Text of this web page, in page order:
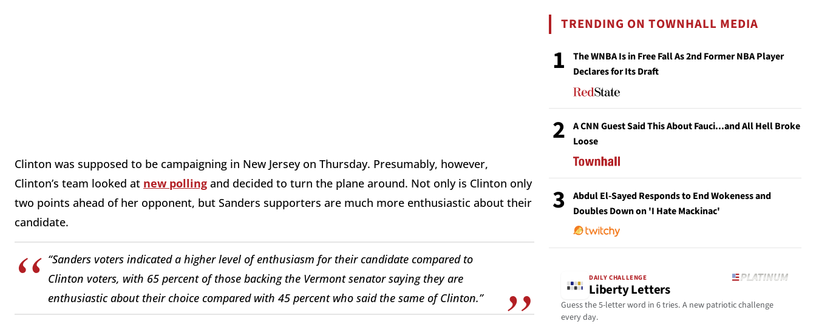
Clinton was supposed to be campaigning in New Jersey on Thursday. Presumably, however,
Clinton’s team looked at new polling and decided to turn the plane around. Not only is Clinton only
two points ahead of her opponent, but Sanders supporters are much more enthusiastic about their
candidate.
“Sanders voters indicated a higher level of enthusiasm for their candidate compared to
Clinton voters, with 65 percent of those backing the Vermont senator saying they are
enthusiastic about their choice compared with 45 percent who said the same of Clinton.”
TRENDING ON TOWNHALL MEDIA
1
The WNBA Is in Free Fall As 2nd Former NBA Player
Declares for Its Draft
2
A CNN Guest Said This About Fauci...and All Hell Broke
Loose
3
Abdul El-Sayed Responds to End Wokeness and
Doubles Down on 'I Hate Mackinac'
DAILY CHALLENGE
Liberty Letters
Guess the 5-letter word in 6 tries. A new patriotic challenge
every day.